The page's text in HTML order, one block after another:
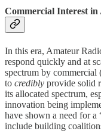
Commercial Interest
In this era, Amateur
respond quickly and at
spectrum by commercial
to credibly provide solid
its allocated spectrum,
innovation being
have shown a need for a
include building